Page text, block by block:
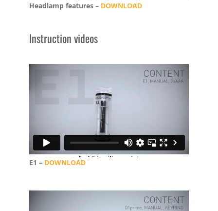
Headlamp features – DOWNLOAD
Instruction videos
E1 – DOWNLOAD